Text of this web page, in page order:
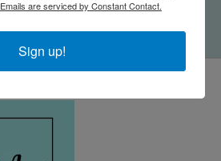
$45.00
Emails are serviced by Constant Contact.
Sign up!